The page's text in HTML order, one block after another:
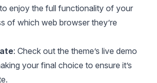
enjoy the full functionality of your
of which web browser they’re
: Check out the theme’s live demo
your final choice to ensure it’s